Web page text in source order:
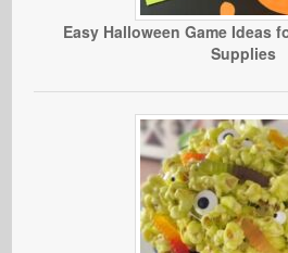
Easy Halloween Game Ideas
Supplies